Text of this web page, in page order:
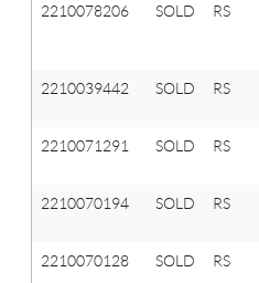
2210078206 SOLD RS
2210039442 SOLD RS
2210071291 SOLD RS
2210070194 SOLD RS
2210070128 SOLD RS